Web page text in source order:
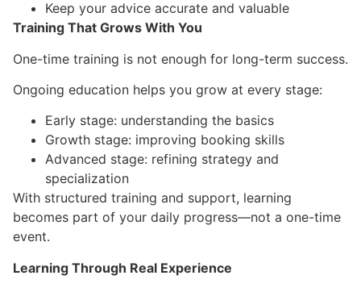
Keep your advice accurate and valuable
Training That Grows With You
One-time training is not enough for long-term success.
Ongoing education helps you grow at every stage:
Early stage: understanding the basics
Growth stage: improving booking skills
Advanced stage: refining strategy and
specialization
With structured training and support, learning
becomes part of your daily progress—not a one-time
event.
Learning Through Real Experience